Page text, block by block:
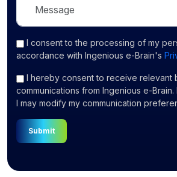
I consentto the processing of my
accordance with Ingenious e-Brain's
I hereby consent to receive relevant
communications from Ingenious e-
I may modify my communication
Submit